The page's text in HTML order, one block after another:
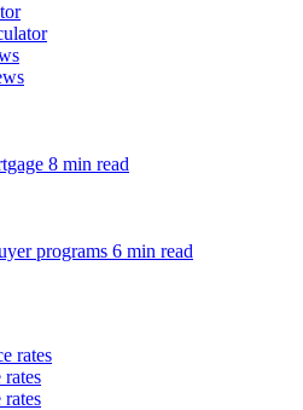
8 min read
programs 6 min read
rates
rates